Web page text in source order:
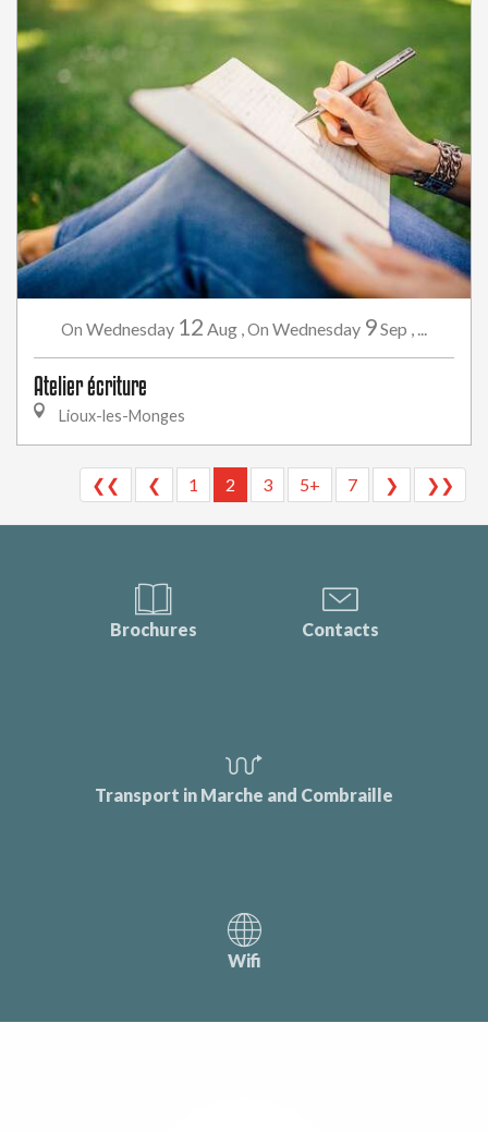
On Wednesday 12 Aug On Wednesday 9Sep
Atelier écriture
Lioux-les-Monges
❮❮ ❮ 1 2 3 5+ 7 ❯ ❯❯
Brochures Contacts
Transport in Marche and Combraille
Wifi